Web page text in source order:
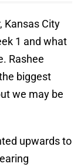
Kansas City
1 and what
Rashee
biggest
we may be
upwards to